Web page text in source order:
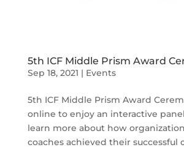
5th ICF Middle Prism Award
Sep 18, 2021 | Events
5th ICF Middle Prism Award
online to enjoy an interactive
learn more about how
coaches achieved their successful